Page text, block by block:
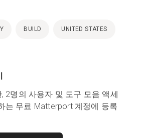
BUILD UNITED STATES
2명의 사용자 및 도구 모음 액세
는 무료 Matterport 계정에 등록